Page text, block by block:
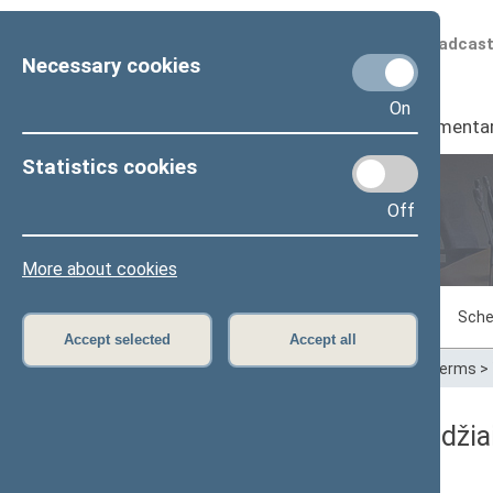
Necessary cookies
On
Statistics cookies
Off
More about cookies
Accept selected Accept all
Scheduled
Seimas I
Sitting in progress Plenary sittings
Home>Plenary sittings>Parliamentary terms >
06/08/1992 Seimo